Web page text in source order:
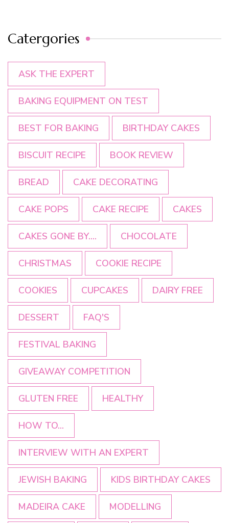
Catergories
ASK THE EXPERT
BAKING EQUIPMENT ON TEST
BEST FOR BAKING BIRTHDAY CAKES
BISCUIT RECIPE BOOK REVIEW
BREAD CAKE DECORATING
CAKE POPS CAKE RECIPE CAKES
CAKES GONE BY.... CHOCOLATE
CHRISTMAS COOKIE RECIPE
COOKIES CUPCAKES DAIRY FREE
DESSERT FAQ'S
FESTIVAL BAKING
GIVEAWAY COMPETITION
GLUTEN FREE HEALTHY
HOW TO...
INTERVIEW WITH AN EXPERT
JEWISH BAKING KIDS BIRTHDAY CAKES
MADEIRA CAKE MODELLING